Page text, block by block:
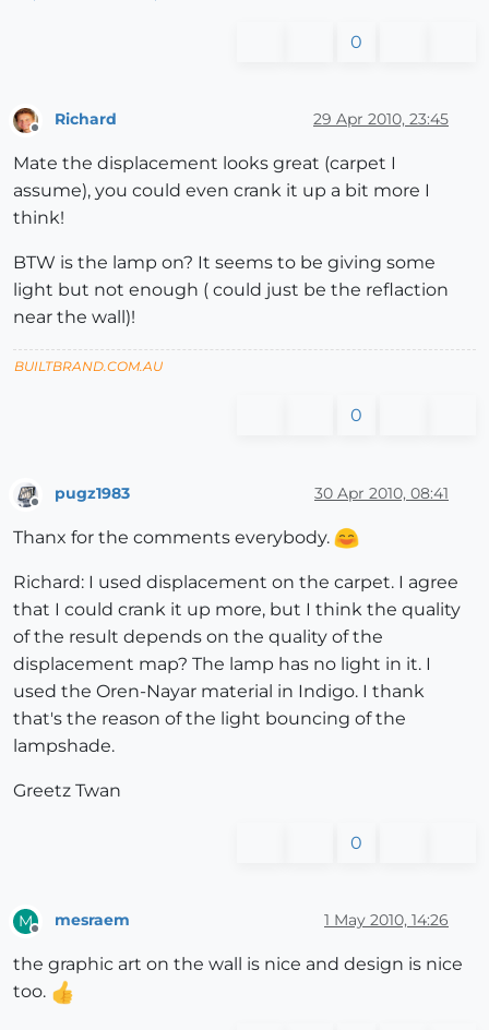
0
Richard 29 Apr 2010, 23:45
Mate the displacement looks great (carpet I
assume), you could even crank it up a bit more I
think!
BTW is the lamp on? It seems to be giving some
light but not enough ( could just be the reflaction
near the wall)!
BUILTBRAND.COM.AU
0
Offline
pugz1983 30 Apr 2010, 08:41
Thanx for the comments everybody.
Richard: I used displacement on the carpet. I agree
that I could crank it up more, but I think the quality
of the result depends on the quality of the
displacement map? The lamp has no light in it. I
used the Oren-Nayar material in Indigo. I thank
that's the reason of the light bouncing of the
lampshade.
Greetz Twan
0
M
Offline
mesraem 1 May 2010, 14:26
the graphic art on the wall is nice and design is nice
too.